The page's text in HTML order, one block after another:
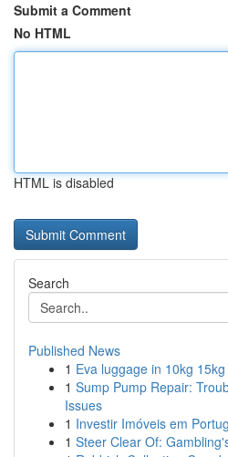
Submit a Comment
No HTML
HTML is disabled
Search
Published News
1 Eva luggage in 10kg
1 Sump Pump Repair:
Issues
1 Investir Imóveis em
1 Steer Clear Of: